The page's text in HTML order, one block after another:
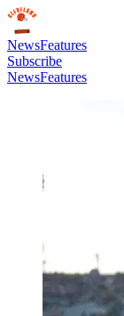
NewsFeatures
Subscribe
NewsFeatures